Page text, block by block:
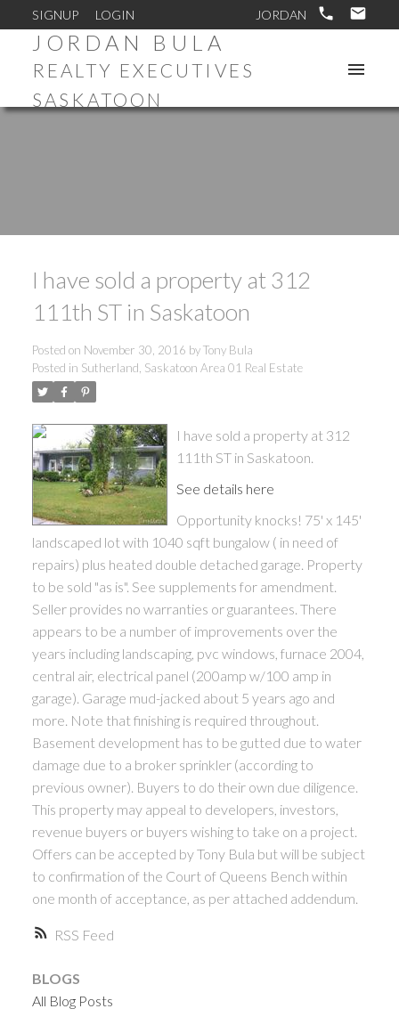
SIGNUP LOGIN
JORDAN BULA
REALTY EXECUTIVES
SASKATOON
RSS
I have sold a property at 312
111th ST in Saskatoon
Posted on November 30, 2016 byTony Bula
Posted in Sutherland, Saskatoon Area 01 Real Estate
I have sold a property at 312
111th ST in Saskatoon.
See details here
Opportunity knocks! 75' x 145'
landscaped lot with 1040 sqft bungalow ( in need of
repairs) plus heated double detached garage. Property
to be sold "as is". See supplements for amendment.
Seller provides no warranties or guarantees. There
appears to be a number of improvements over the
years including landscaping, pvc windows, furnace 2004,
central air, electrical panel (200amp w/100 amp in
garage). Garage mud-jacked about 5 years ago and
more. Note that finishing is required throughout.
Basement development has to be gutted due to water
damage due to a broker sprinkler (according to
previous owner). Buyers to do their own due diligence.
This property may appeal to developers, investors,
revenue buyers or buyers wishing to take on a project.
Offers can be accepted by Tony Bula but will be subject
to confirmation of the Court of Queens Bench within
one month of acceptance, as per attached addendum.
BLOGS
All Blog Posts